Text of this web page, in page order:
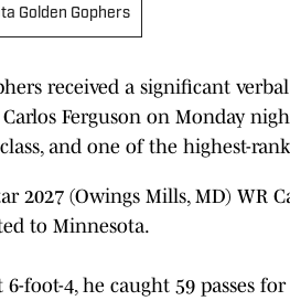
Golden Gophers
received a significant
Ferguson on Monday
and one of the highest-
2027 (Owings Mills, MD) WR
to Minnesota.
6-foot-4, he caught 59 passes